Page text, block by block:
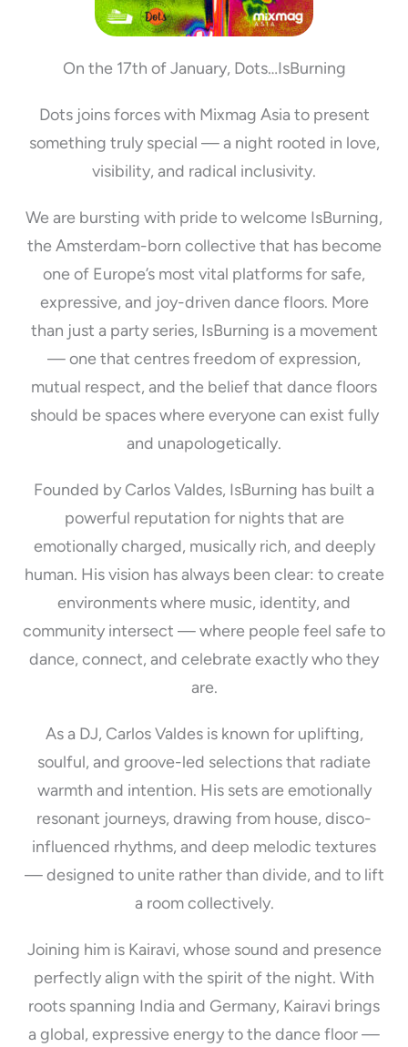
On the 17th of January, Dots…IsBurning
Dots joins forces with Mixmag Asia to present
something truly special — a night rooted in love,
visibility, and radical inclusivity.
We are bursting with pride to welcome IsBurning,
the Amsterdam-born collective that has become
one of Europe’s most vital platforms for safe,
expressive, and joy-driven dance floors. More
than just a party series, IsBurning is a movement
— one that centres freedom of expression,
mutual respect, and the belief that dance floors
should be spaces where everyone can exist fully
and unapologetically.
Founded by Carlos Valdes, IsBurning has built a
powerful reputation for nights that are
emotionally charged, musically rich, and deeply
human. His vision has always been clear: to create
environments where music, identity, and
community intersect — where people feel safe to
dance, connect, and celebrate exactly who they
are.
As a DJ, Carlos Valdes is known for uplifting,
soulful, and groove-led selections that radiate
warmth and intention. His sets are emotionally
resonant journeys, drawing from house, disco-
influenced rhythms, and deep melodic textures
— designed to unite rather than divide, and to lift
a room collectively.
Joining him is Kairavi, whose sound and presence
perfectly align with the spirit of the night. With
roots spanning India and Germany, Kairavi brings
a global, expressive energy to the dance floor —